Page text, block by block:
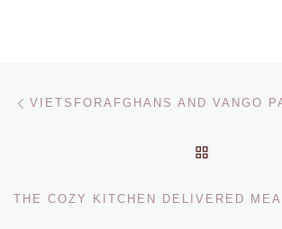
Post navigation
VIETSFORAFGHANS AND VANGO